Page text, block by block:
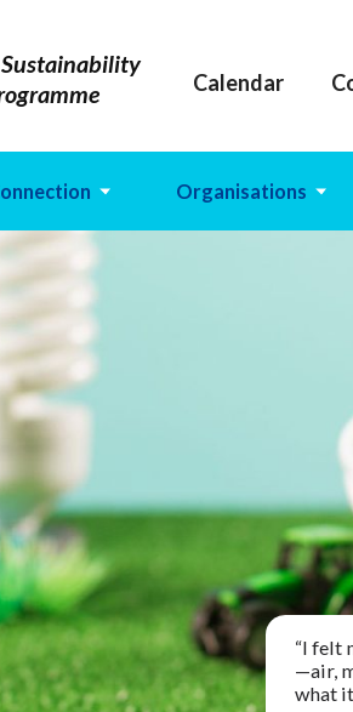
Organisations
Calendar
“I felt
—air,
what